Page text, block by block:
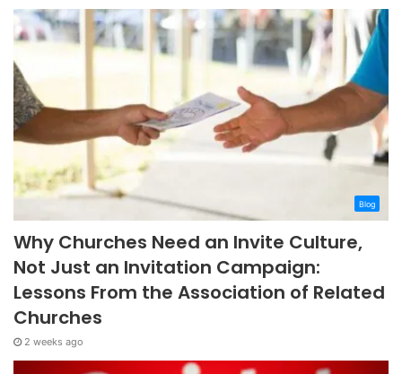
Blog
Why Churches Need an Invite Culture,
Not Just an Invitation Campaign:
Lessons From the Association of Related
Churches
2 weeks ago